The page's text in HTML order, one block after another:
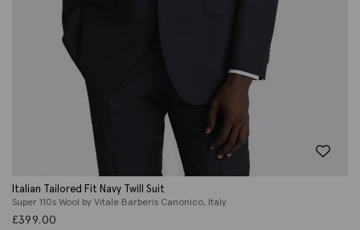
Italian Tailored Fit Navy Twill Suit
Super 110s Wool by Vitale Barberis Canonico, Italy
£399.00